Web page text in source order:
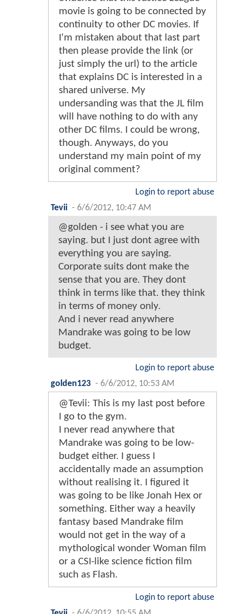
movie is going to be connected by
continuity to other DC movies. If
I'm mistaken about that last part
then please provide the link (or
just simply the url) to the article
that explains DC is interested in a
shared universe. My
undersanding was that the JL film
will have nothing to do with any
other DC films. I could be wrong,
though. Anyways, do you
understand my main point of my
original comment?
Login to report abuse
Tevii - 6/6/2012, 10:47 AM
@golden - i see what you are
saying. but I just dont agree with
everything you are saying.
Corporate suits dont make the
sense that you are. They dont
think in terms like that. they think
in terms of money only.
And i never read anywhere
Mandrake was going to be low
budget.
Login to report abuse
golden123 - 6/6/2012, 10:53 AM
@Tevii: This is my last post before
I go to the gym.
I never read anywhere that
Mandrake was going to be low-
budget either. I guess I
accidentally made an assumption
without realising it. I figured it
was going to be like Jonah Hex or
something. Either way a heavily
fantasy based Mandrake film
would not get in the way of a
mythological wonder Woman film
or a CSI-like science fiction film
such as Flash.
Login to report abuse